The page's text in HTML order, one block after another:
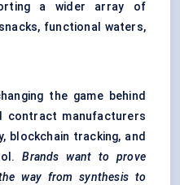
a wider array of
functional waters,
the game behind
contract manufacturers
blockchain tracking, and
Brands want to prove
way from synthesis to